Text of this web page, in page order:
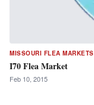
MISSOURI FLEA MARKETS
I70 Flea Market
Feb 10, 2015